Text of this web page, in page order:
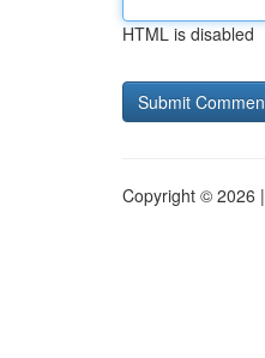
HTML is disabled
Copyright © 2026 |